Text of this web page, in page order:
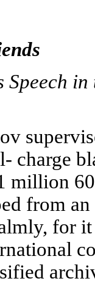
in
charge
million
from
for